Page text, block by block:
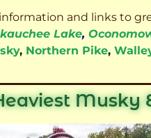
and links to
Lake,
, Northern Pike,
Musky